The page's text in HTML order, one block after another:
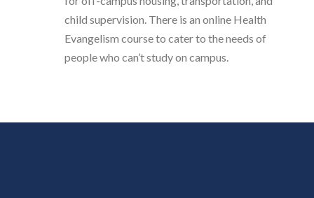
child supervision. There is an online Health
Evangelism course to cater to the needs of
people who can’t study on campus.